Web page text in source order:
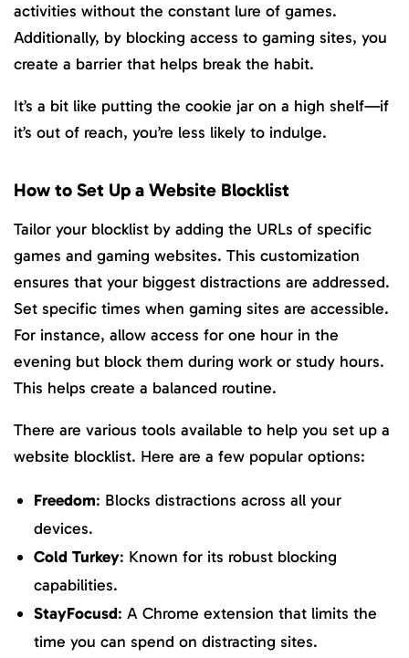
activities without the constant lure of games.
Additionally, by blocking access to gaming sites, you
create a barrier that helps break the habit.
It’s a bit like putting the cookie jar on a high shelf—if
it’s out of reach, you’re less likely to indulge.
How to Set Up a Website Blocklist
Tailor your blocklist by adding the URLs of specific
games and gaming websites. This customization
ensures that your biggest distractions are addressed.
Set specific times when gaming sites are accessible.
For instance, allow access for one hour in the
evening but block them during work or study hours.
This helps create a balanced routine.
There are various tools available to help you set up a
website blocklist. Here are a few popular options:
Freedom: Blocks distractions across all your
devices.
Cold Turkey: Known for its robust blocking
capabilities.
StayFocusd: A Chrome extension that limits the
time you can spend on distracting sites.